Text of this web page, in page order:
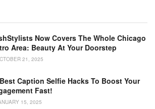
Now Covers The Whole Chicago
Area: Beauty At Your Doorstep
21, 2025
Caption Selfie Hacks To Boost Your
Fast!
15, 2025